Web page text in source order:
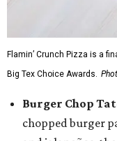
Flamin’ Crunch Pizza is a
Big Tex Choice Awards.
Burger Chop
chopped burger